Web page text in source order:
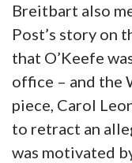
Breitbart also
Post’s story on
that O’Keefe
office – and the
piece, Carol
to retract an
was motivated